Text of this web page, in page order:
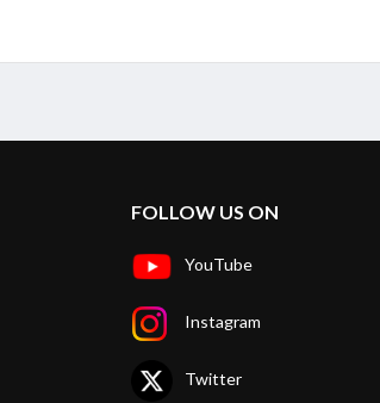
FOLLOW US ON
YouTube
Instagram
Twitter